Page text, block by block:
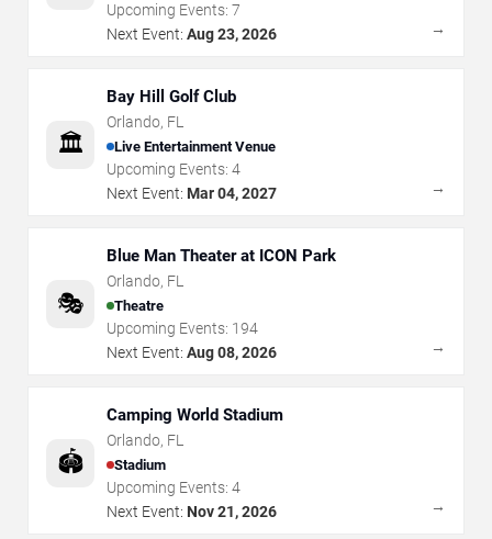
Upcoming Events: 7
Next Event: Aug 23, 2026 →
🏛️
Bay Hill Golf Club
Orlando, FL
Live Entertainment Venue
Upcoming Events: 4
Next Event: Mar 04, 2027 →
🎭
Blue Man Theater at ICON Park
Orlando, FL
Theatre
Upcoming Events: 194
Next Event: Aug 08, 2026 →
🏟️
Camping World Stadium
Orlando, FL
Stadium
Upcoming Events: 4
Next Event: Nov 21, 2026 →